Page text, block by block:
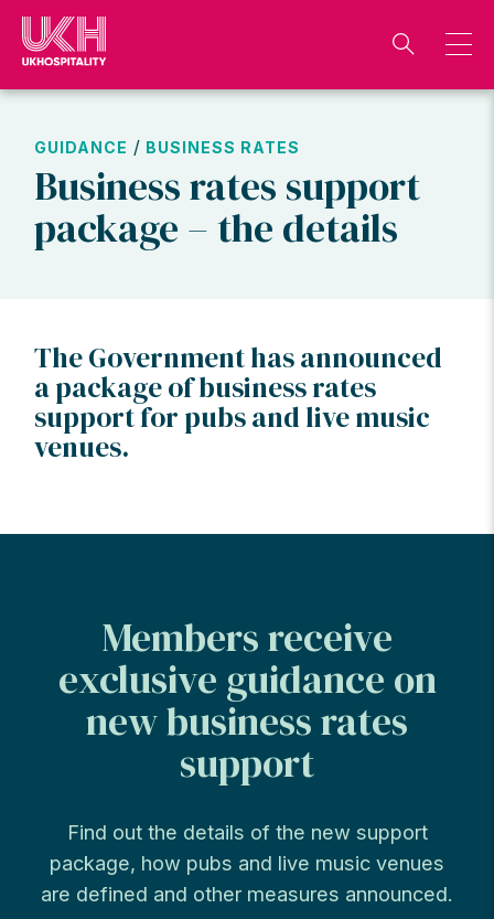
Skip
content
GUIDANCE / BUSINESS RATES
Business rates support
package – the details
The Government has announced
a package of business rates
support for pubs and live music
venues.
Members receive
exclusive guidance on
new business rates
support
Find out the details of the new support
package, how pubs and live music venues
are defined and other measures announced.